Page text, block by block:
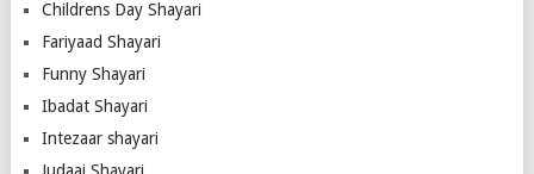
Childrens Day Shayari
Fariyaad Shayari
Funny Shayari
Ibadat Shayari
Intezaar shayari
Judaai Shayari